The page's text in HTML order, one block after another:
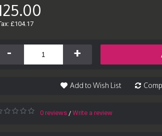
£104.17
- +
Add to Wish List
0 reviews / Write a review